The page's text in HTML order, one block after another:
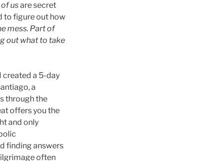
usare secret
to figure out how
mess. Part of
out what to take
created a 5-day
a
through the
offers you the
and only
finding answers
often